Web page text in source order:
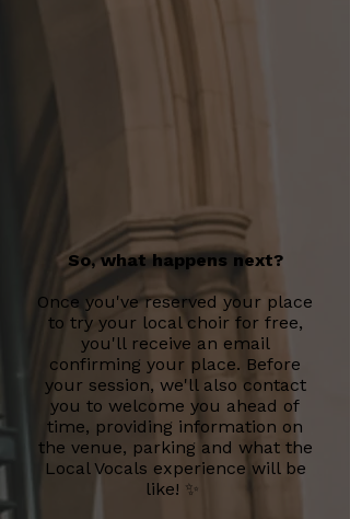
So, what happens next?
Once you've reserved your place
to try your local choir for free,
you'll receive an email
confirming your place. Before
your session, we'll also contact
you to welcome you ahead of
time, providing information on
the venue, parking and what the
Local Vocals experience will be
like! ✨